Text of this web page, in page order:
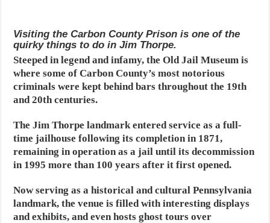
Visiting the Carbon County Prison is one of the
quirky things to do in Jim Thorpe.
Steeped in legend and infamy, the Old Jail Museum is
where some of Carbon County’s most notorious
criminals were kept behind bars throughout the 19th
and 20th centuries.
The Jim Thorpe landmark entered service as a full-
time jailhouse following its completion in 1871,
remaining in operation as a jail until its decommission
in 1995 more than 100 years after it first opened.
Now serving as a historical and cultural Pennsylvania
landmark, the venue is filled with interesting displays
and exhibits, and even hosts ghost tours over